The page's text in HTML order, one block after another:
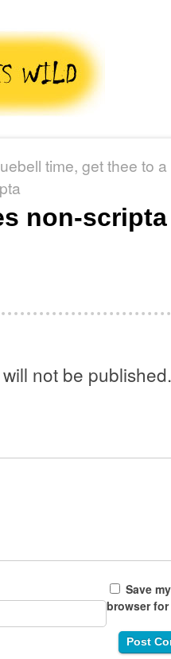
time, get thee to
non-scripta
not be published.
Save
browser